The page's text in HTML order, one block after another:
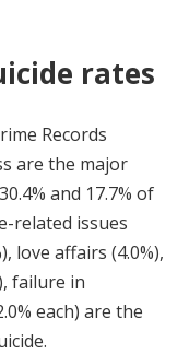
rates
Records
are the major
and 17.7% of
related issues
love affairs (4.0%),
failure in
each) are the